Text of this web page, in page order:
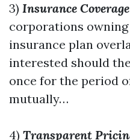
3) Insurance Coverage
corporations owning
insurance plan
interested should
once for the period
mutually…
4) Transparent